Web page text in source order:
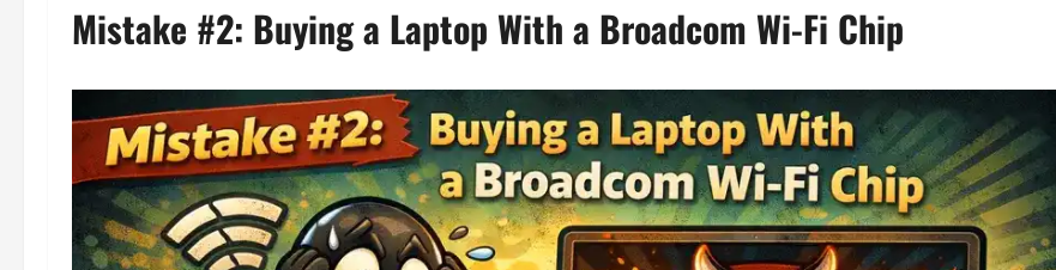
Mistake #2: Buying a Laptop With a Broadcom Wi-Fi Chip